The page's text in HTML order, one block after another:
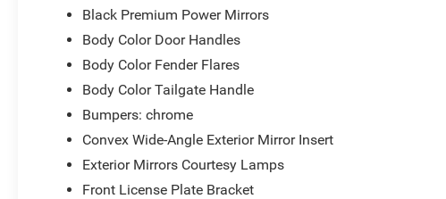
Black Premium Power Mirrors
Body Color Door Handles
Body Color Fender Flares
Body Color Tailgate Handle
Bumpers: chrome
Convex Wide-Angle Exterior Mirror Insert
Exterior Mirrors Courtesy Lamps
Front License Plate Bracket